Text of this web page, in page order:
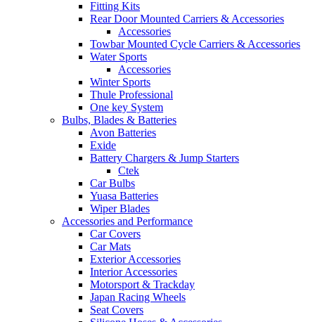
Fitting Kits
Rear Door Mounted Carriers & Accessories
Accessories
Towbar Mounted Cycle Carriers & Accessories
Water Sports
Accessories
Winter Sports
Thule Professional
One key System
Bulbs, Blades & Batteries
Avon Batteries
Exide
Battery Chargers & Jump Starters
Ctek
Car Bulbs
Yuasa Batteries
Wiper Blades
Accessories and Performance
Car Covers
Car Mats
Exterior Accessories
Interior Accessories
Motorsport & Trackday
Japan Racing Wheels
Seat Covers